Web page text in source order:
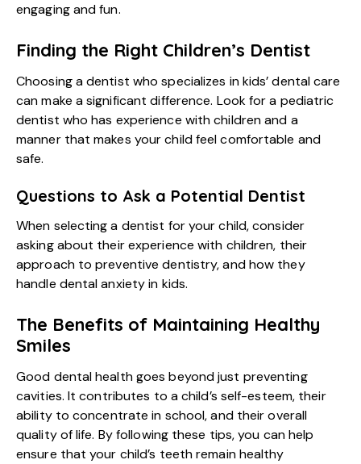
engaging and fun.
Finding the Right Children’s Dentist
Choosing a dentist who specializes in kids’ dental care
can make a significant difference. Look for a pediatric
dentist who has experience with children and a
manner that makes your child feel comfortable and
safe.
Questions to Ask a Potential Dentist
When selecting a dentist for your child, consider
asking about their experience with children, their
approach to preventive dentistry, and how they
handle dental anxiety in kids.
The Benefits of Maintaining Healthy
Smiles
Good dental health goes beyond just preventing
cavities. It contributes to a child’s self-esteem, their
ability to concentrate in school, and their overall
quality of life. By following these tips, you can help
ensure that your child’s teeth remain healthy